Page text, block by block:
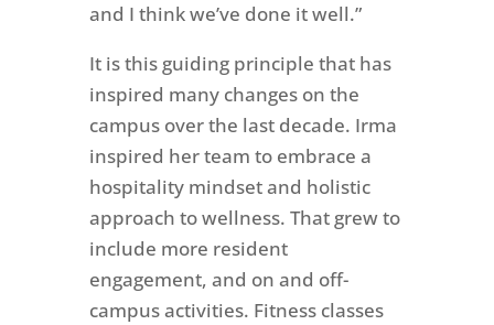
and I think we’ve done it well.”
It is this guiding principle that has
inspired many changes on the
campus over the last decade. Irma
inspired her team to embrace a
hospitality mindset and holistic
approach to wellness. That grew to
include more resident
engagement, and on and off-
campus activities. Fitness classes